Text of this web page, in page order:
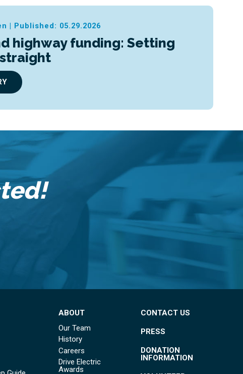
| Published: 05.29.2026
highway funding: Setting
ABOUT
Our Team
History
Careers
Drive Electric
Awards
CONTACT US
PRESS
DONATION
INFORMATION